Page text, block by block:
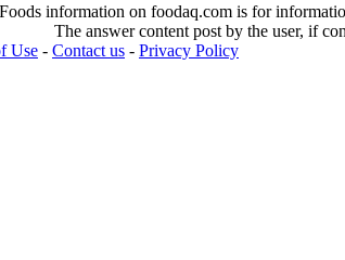
information on foodaq.com is for
The answer content post by the user, if
Use - Contact us - Privacy Policy